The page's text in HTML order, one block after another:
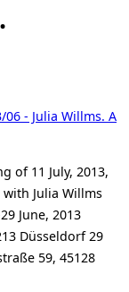
- Julia Willms. A
of 11 July, 2013,
Julia Willms
June, 2013
Düsseldorf 29
59, 45128